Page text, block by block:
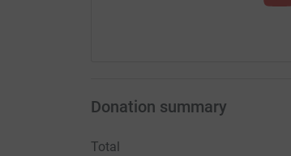
Donation summary
Total